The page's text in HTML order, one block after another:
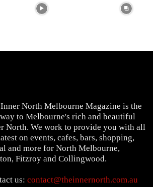
North Melbourne Magazine is the
to Melbourne's rich and beautiful
North. We work to provide you with all
on events, cafes, bars, shopping,
and more for North Melbourne,
Fitzroy and Collingwood.
us: contact@theinnernorth.com.au